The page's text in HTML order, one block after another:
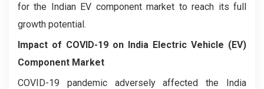
for the Indian EV component market to reach its full
growth potential.
Impact of COVID-19 on India Electric Vehicle (EV)
Component Market
COVID-19 pandemic adversely affected the India